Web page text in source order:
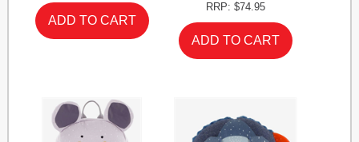
RRP: $74.95